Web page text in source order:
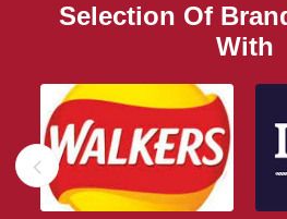
Selection Of
With